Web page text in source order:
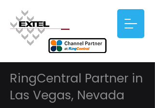
RingCentral Partner in
Las Vegas, Nevada